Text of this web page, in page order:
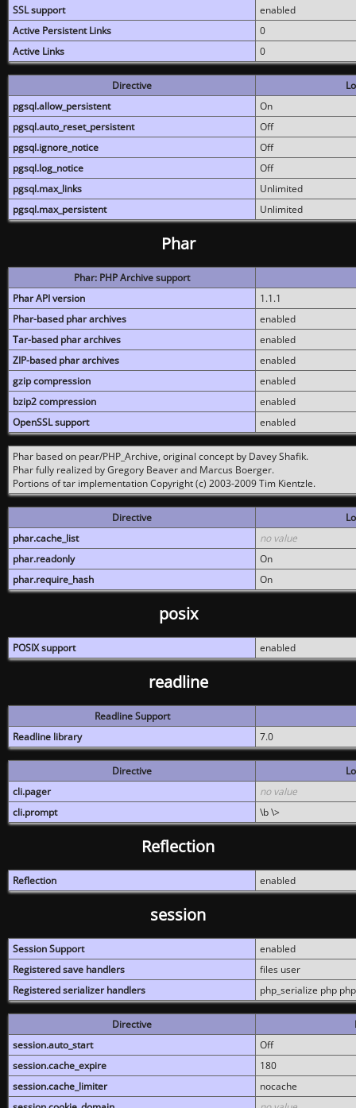
SSL support
enabled
Active Persistent Links
0
Active Links
0
Directive
pgsql.allow_persistent
On
pgsql.auto_reset_persistent
Off
pgsql.ignore_notice
Off
pgsql.log_notice
Off
pgsql.max_links
Unlimited
pgsql.max_persistent
Unlimited
Phar
Phar: PHP Archive support
Phar API version
1.1.1
Phar-based phar archives
enabled
Tar-based phar archives
enabled
ZIP-based phar archives
enabled
gzip compression
enabled
bzip2 compression
enabled
OpenSSL support
enabled
Phar based on pear/PHP_Archive, original concept by Davey Shafik.
Phar fully realized by Gregory Beaver and Marcus Boerger.
Portions of tar implementation Copyright (c) 2003-2009 Tim Kientzle.
Directive
phar.cache_list
no value
phar.readonly
On
phar.require_hash
On
posix
POSIX support enabled
readline
Readline Support
Readline library
7.0
Directive
cli.pager
no value
cli.prompt
\b \>
Reflection
Reflection enabled
session
Session Support
enabled
Registered save handlers
files user
Registered serializer handlers
php_serialize php
Directive
session.auto_start
Off
session.cache_expire
180
session.cache_limiter
nocache